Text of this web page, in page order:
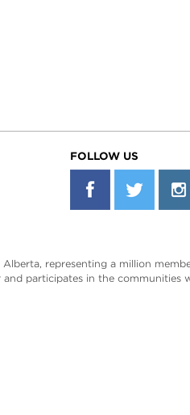
FOLLOW US
representing a million
participates in the communities